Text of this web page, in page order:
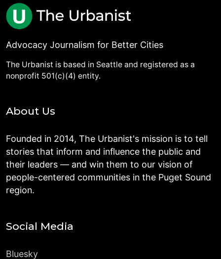
Advocacy Journalism for Better Cities
The Urbanist is based in Seattle and registered as a
nonprofit 501(c)(4) entity.
About Us
Founded in 2014, The Urbanist's mission is to tell
stories that inform and influence the public and
their leaders — and win them to our vision of
people-centered communities in the Puget Sound
region.
Social Media
Bluesky